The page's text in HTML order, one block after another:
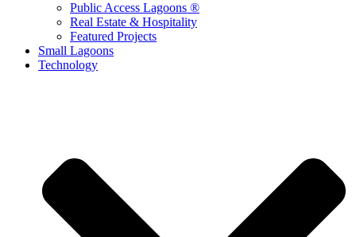
Public Access Lagoons ®
Real Estate & Hospitality
Featured Projects
Small Lagoons
Technology